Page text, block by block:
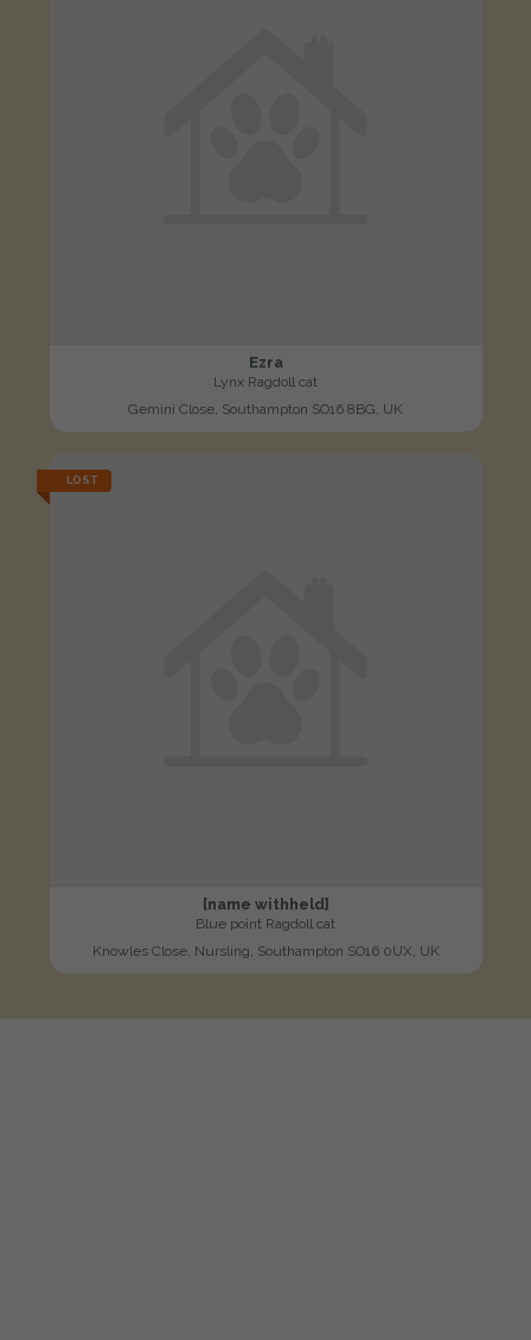
Ezra
Lynx Ragdoll cat
Gemini Close, Southampton SO16 8BG, UK
LOST
[name withheld]
Blue point Ragdoll cat
Knowles Close, Nursling, Southampton SO16 0UX, UK